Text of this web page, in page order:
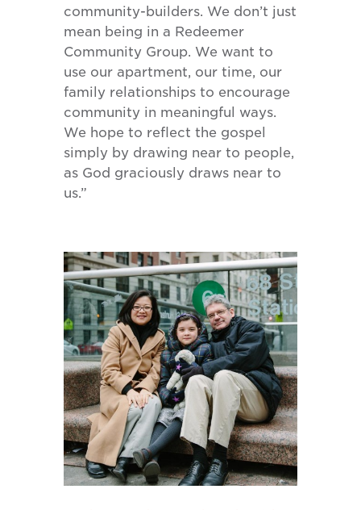
community-builders. We don’t just
mean being in a Redeemer
Community Group. We want to
use our apartment, our time, our
family relationships to encourage
community in meaningful ways.
We hope to reflect the gospel
simply by drawing near to people,
as God graciously draws near to
us.”